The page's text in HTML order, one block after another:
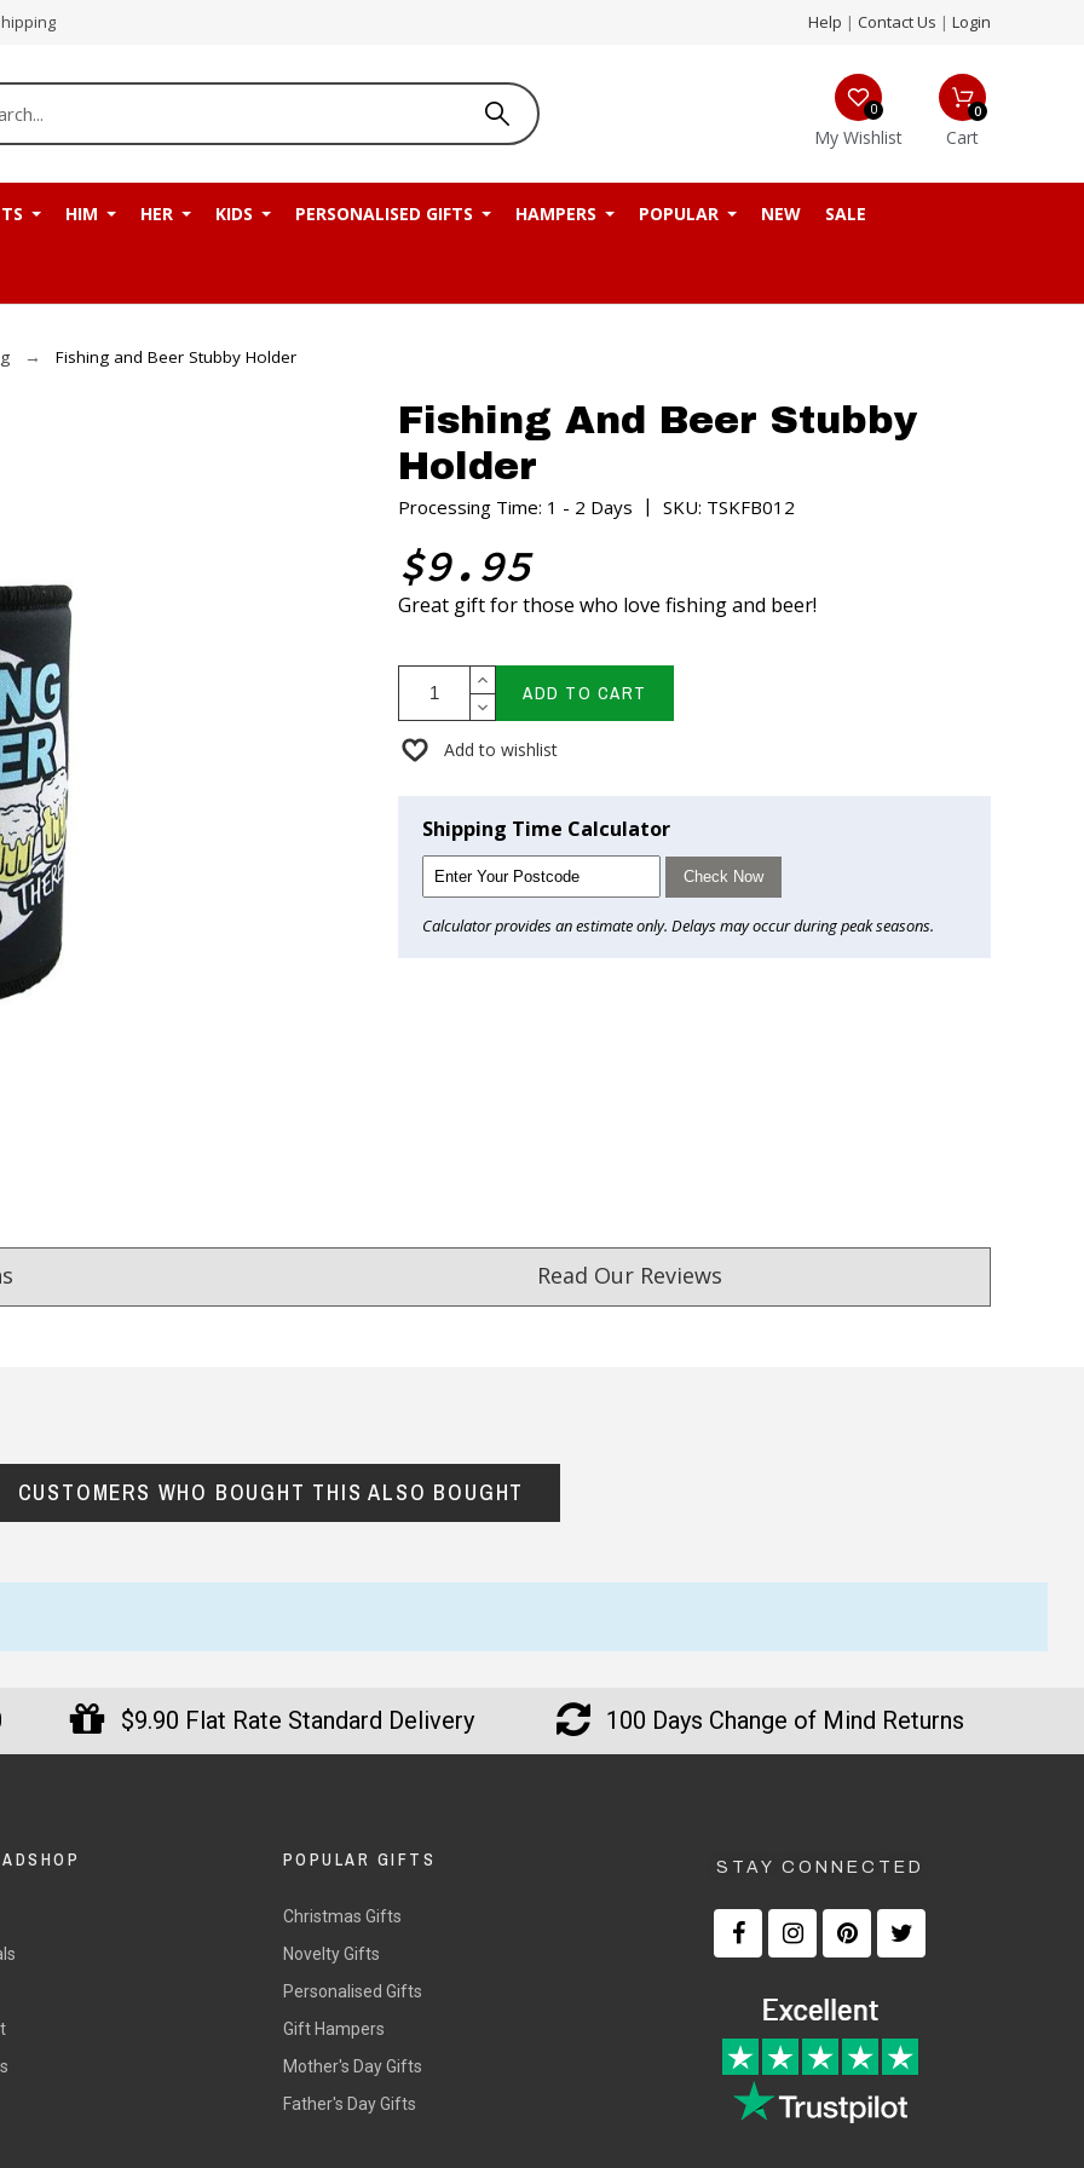
Help | Contact Us | Login
My Wishlist
0
Cart
0
HIM HER KIDS PERSONALISED GIFTS HAMPERS POPULAR NEW SALE
Fishing and Beer Stubby Holder
Fishing And Beer Stubby
Holder
Processing Time: 1 - 2 Days |SKU: TSKFB012
$9.95
Great gift for those who love fishing and beer!
ADD TO CART
Add to wishlist
Shipping Time Calculator
Check Now
Calculator provides an estimate only. Delays may occur during peak seasons.
Read Our Reviews
Returns and Refunds
gifts, fast shipping, and friendly Aussie service you can trust. DadShop has been in business since 2010.
happy with all the Ned
fast I got all my Ned Kelly
in the mail too.
Loved my timer so far it works
— Jackie, 11 June 2025
Good product delivered
them again.
— Andy and Louisa Fitzgerald, 10
The retirement gift
— Hayley Sampson, 2 July
CUSTOMERS WHO BOUGHT THIS ALSO BOUGHT
$9.90 Flat Rate Standard Delivery 100 Days Change of Mind Returns
POPULAR GIFTS
Christmas Gifts
Novelty Gifts
Personalised Gifts
Gift Hampers
Mother's Day Gifts
Father's Day Gifts
STAY CONNECTED